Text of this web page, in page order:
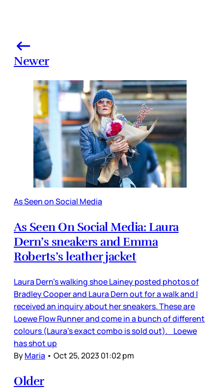
Newer
As Seen on Social Media
As Seen On Social Media: Laura
Dern’s sneakers and Emma
Roberts’s leather jacket
Laura Dern’s walking shoe Lainey posted photos of
Bradley Cooper and Laura Dern out for a walk and I
received an inquiry about her sneakers. These are
Loewe Flow Runner and come in a bunch of different
colours (Laura’s exact combo is sold out). Loewe
has shot up
ByMaria • Oct 25, 2023 01:02 pm
Older